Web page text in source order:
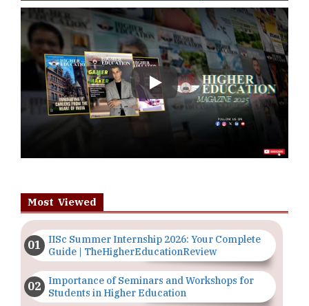
Play
Most Viewed
IISc Summer Internship 2026: Your Complete
Guide | TheHigherEducationReview
Importance of Seminars and Workshops for
Students in Higher Education